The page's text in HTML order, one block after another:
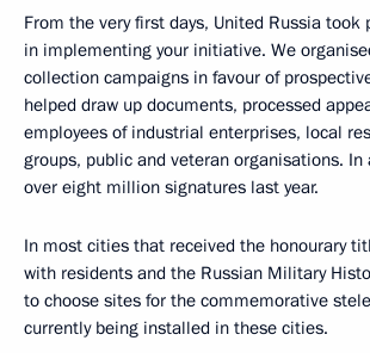
From the very first days, United Russia took
in implementing your initiative. We
collection campaigns in favour of
helped draw up documents, processed
employees of industrial enterprises, local
groups, public and veteran organisations.
over eight million signatures last year.
In most cities that received the honourary
with residents and the Russian Military
to choose sites for the commemorative
currently being installed in these cities.